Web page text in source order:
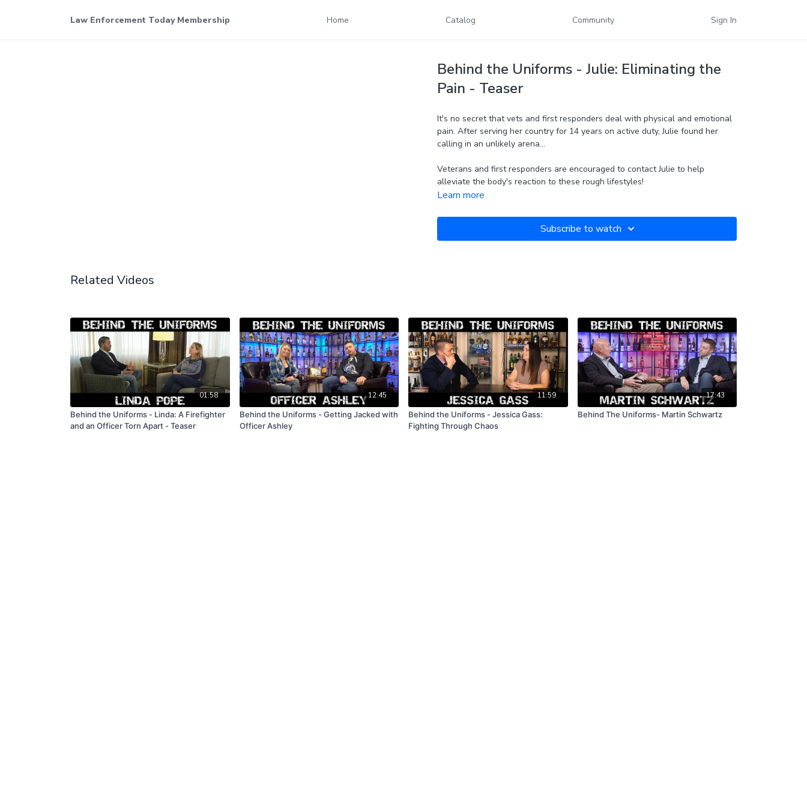
Law Enforcement Today Membership Home Catalog Community Sign In
Behind the Uniforms - Julie: Eliminating the
Pain - Teaser
It's no secret that vets and first responders deal with physical and emotional
pain. After serving her country for 14 years on active duty, Julie found her
calling in an unlikely arena...
Veterans and first responders are encouraged to contact Julie to help
alleviate the body's reaction to these rough lifestyles!
Learn more
Subscribe to watch
Related Videos
01:58
Behind the Uniforms - Linda: A Firefighter
and an Officer Torn Apart - Teaser
12:45
Behind the Uniforms - Getting Jacked with
Officer Ashley
11:59
Behind the Uniforms - Jessica Gass:
Fighting Through Chaos
17:43
Behind The Uniforms- Martin Schwartz